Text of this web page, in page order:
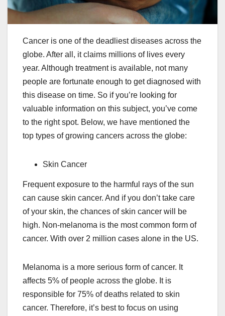
Cancer is one of the deadliest diseases across the
globe. After all, it claims millions of lives every
year. Although treatment is available, not many
people are fortunate enough to get diagnosed with
this disease on time. So if you’re looking for
valuable information on this subject, you’ve come
to the right spot. Below, we have mentioned the
top types of growing cancers across the globe:
Skin Cancer
Frequent exposure to the harmful rays of the sun
can cause skin cancer. And if you don’t take care
of your skin, the chances of skin cancer will be
high. Non-melanoma is the most common form of
cancer. With over 2 million cases alone in the US.
Melanoma is a more serious form of cancer. It
affects 5% of people across the globe. It is
responsible for 75% of deaths related to skin
cancer. Therefore, it’s best to focus on using